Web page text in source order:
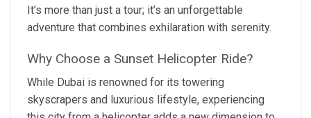
It’s more than just a tour; it’s an unforgettable
adventure that combines exhilaration with serenity.
Why Choose a Sunset Helicopter Ride?
While Dubai is renowned for its towering
skyscrapers and luxurious lifestyle, experiencing